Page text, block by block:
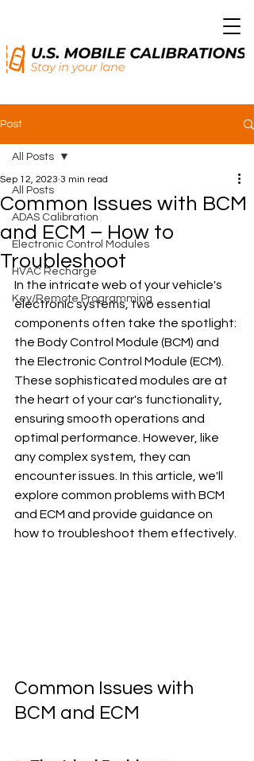
Post
All Posts
ADAS Calibration
Electronic Control Modules
HVAC Recharge
Key/Remote Programming
All Posts
Common Issues with BCM
and ECM – How to
Troubleshoot
Sep 12, 2023 3 min read
In the intricate web of your vehicle's
electronic systems, two essential
components often take the spotlight:
the Body Control Module (BCM) and
the Electronic Control Module (ECM).
These sophisticated modules are at
the heart of your car's functionality,
ensuring smooth operations and
optimal performance. However, like
any complex system, they can
encounter issues. In this article, we'll
explore common problems with BCM
and ECM and provide guidance on
how to troubleshoot them effectively.
Common Issues with
BCM and ECM